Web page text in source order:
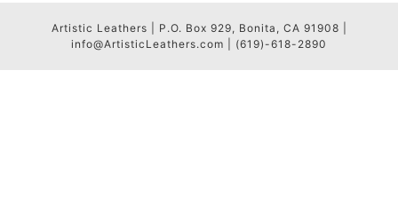
Artistic Leathers | P.O. Box 929, Bonita, CA 91908 |
info@ArtisticLeathers.com | (619)-618-2890